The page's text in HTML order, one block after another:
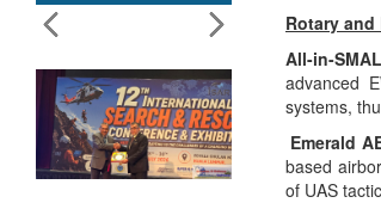
Rotary
All-in-
advanced
systems,
Emerald
based
of UAS